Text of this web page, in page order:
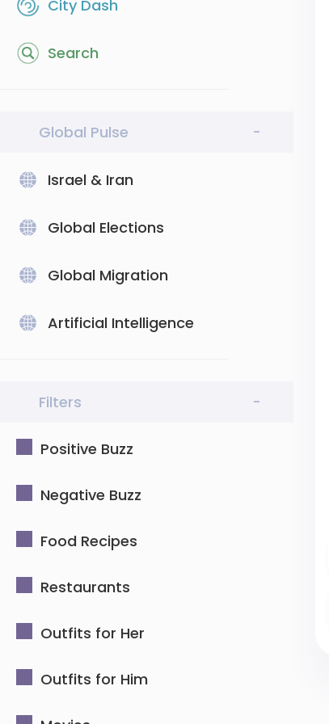
City Dash
Search
Global Pulse -
Israel & Iran
Global Elections
Global Migration
Artificial Intelligence
Filters -
Positive Buzz
Negative Buzz
Food Recipes
Restaurants
Outfits for Her
Outfits for Him